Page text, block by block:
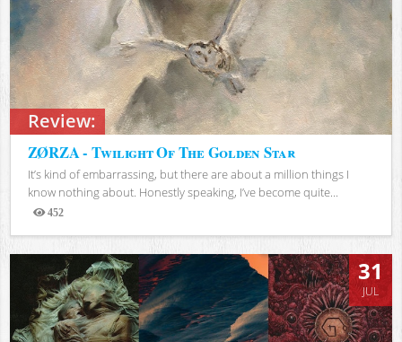
Review:
ZØRZA - Twilight Of The Golden Star
It’s kind of embarrassing, but there are about a million things I
know nothing about. Honestly speaking, I’ve become quite...
452
Views
31
JUL